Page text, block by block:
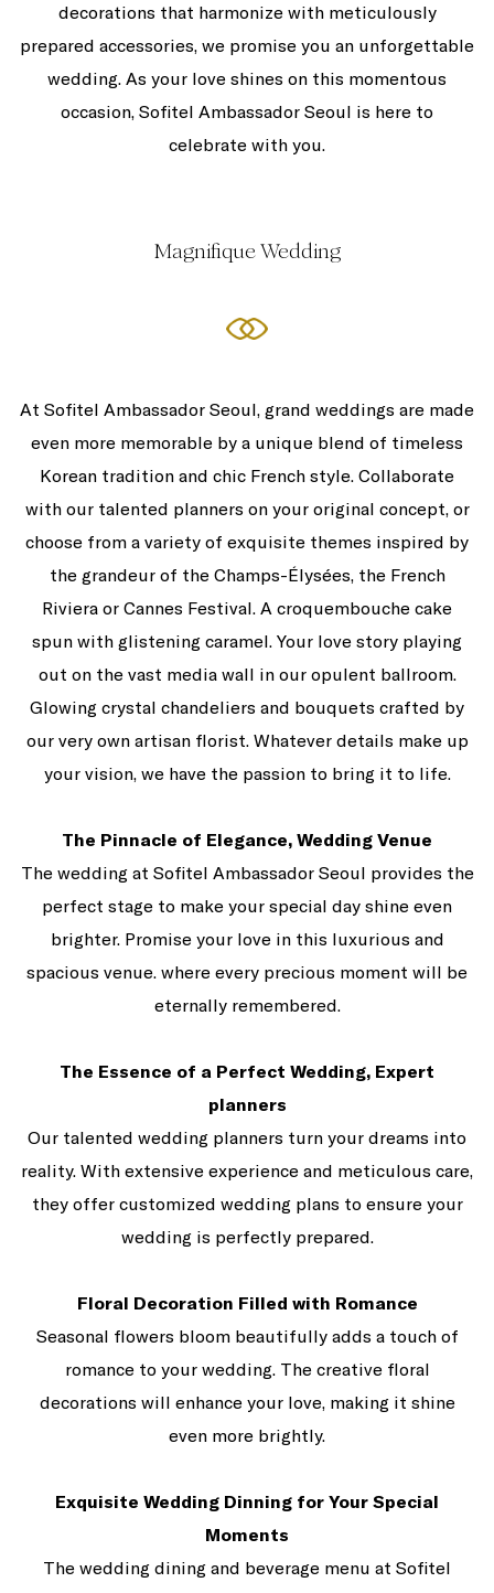
decorations that harmonize with meticulously
prepared accessories, we promise you an unforgettable
wedding. As your love shines on this momentous
occasion, Sofitel Ambassador Seoul is here to
celebrate with you.
Magnifique Wedding
At Sofitel Ambassador Seoul, grand weddings are made
even more memorable by a unique blend of timeless
Korean tradition and chic French style. Collaborate
with our talented planners on your original concept, or
choose from a variety of exquisite themes inspired by
the grandeur of the Champs-Élysées, the French
Riviera or Cannes Festival. A croquembouche cake
spun with glistening caramel. Your love story playing
out on the vast media wall in our opulent ballroom.
Glowing crystal chandeliers and bouquets crafted by
our very own artisan florist. Whatever details make up
your vision, we have the passion to bring it to life.
The Pinnacle of Elegance, Wedding Venue
The wedding at Sofitel Ambassador Seoul provides the
perfect stage to make your special day shine even
brighter. Promise your love in this luxurious and
spacious venue. where every precious moment will be
eternally remembered.
The Essence of a Perfect Wedding, Expert
planners
Our talented wedding planners turn your dreams into
reality. With extensive experience and meticulous care,
they offer customized wedding plans to ensure your
wedding is perfectly prepared.
Floral Decoration Filled with Romance
Seasonal flowers bloom beautifully adds a touch of
romance to your wedding. The creative floral
decorations will enhance your love, making it shine
even more brightly.
Exquisite Wedding Dinning for Your Special
Moments
The wedding dining and beverage menu at Sofitel